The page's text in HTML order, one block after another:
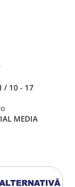
/ 10 - 17
MEDIA